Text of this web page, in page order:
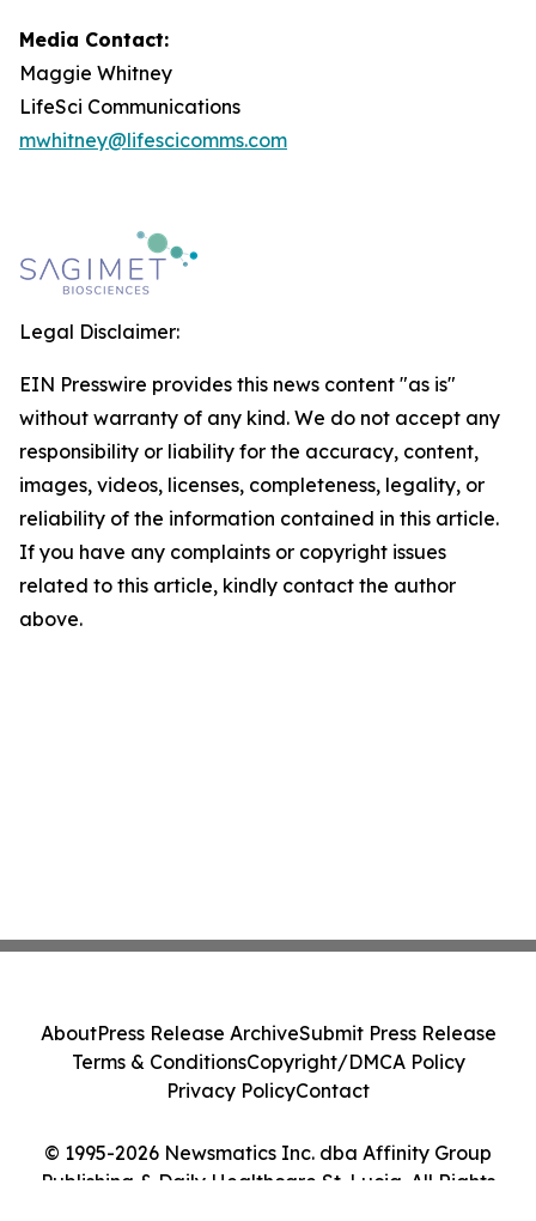
Media Contact:
Maggie Whitney
LifeSci Communications
mwhitney@lifescicomms.com
Legal Disclaimer:
EIN Presswire provides this news content "as is"
without warranty of any kind. We do not accept any
responsibility or liability for the accuracy, content,
images, videos, licenses, completeness, legality, or
reliability of the information contained in this article.
If you have any complaints or copyright issues
related to this article, kindly contact the author
above.
© 1995-2026 Newsmatics Inc. dba Affinity Group
Publishing & Daily Healthcare St. Lucia. All Rights
AboutPress Release ArchiveSubmit Press Release
Terms & ConditionsCopyright/DMCA Policy
Privacy PolicyContact